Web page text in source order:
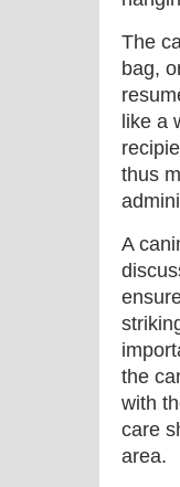
The
bag,
like a
thus
A
the
with
care
area.